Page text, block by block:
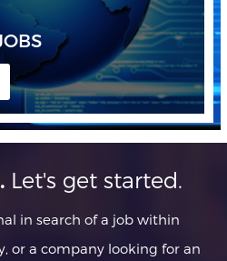
Let's get started.
in search of a job within
or a company looking for an